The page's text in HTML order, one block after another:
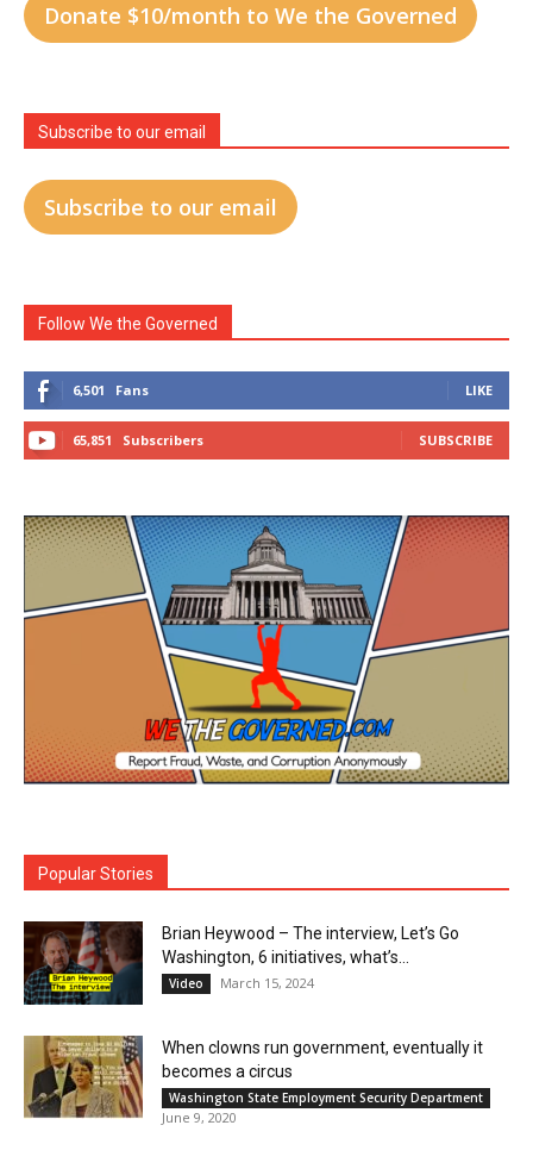
Donate $10/month to We the Governed
Subscribe to our email
Subscribe to our email
Follow We the Governed
6,501 Fans LIKE
65,851 Subscribers SUBSCRIBE
Popular Stories
Brian Heywood – The interview, Let’s Go
Washington, 6 initiatives, what’s...
Video March 15, 2024
When clowns run government, eventually it
becomes a circus
Washington State Employment Security Department
June 9, 2020